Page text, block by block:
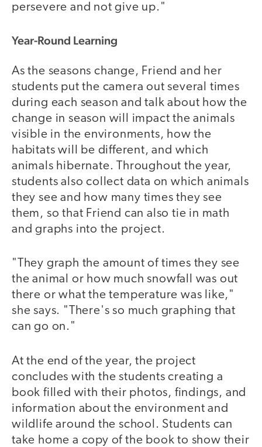
persevere and not give up."
Year-Round Learning
As the seasons change, Friend and her
students put the camera out several times
during each season and talk about how the
change in season will impact the animals
visible in the environments, how the
habitats will be different, and which
animals hibernate. Throughout the year,
students also collect data on which animals
they see and how many times they see
them, so that Friend can also tie in math
and graphs into the project.
"They graph the amount of times they see
the animal or how much snowfall was out
there or what the temperature was like,"
she says. "There's so much graphing that
can go on."
At the end of the year, the project
concludes with the students creating a
book filled with their photos, findings, and
information about the environment and
wildlife around the school. Students can
take home a copy of the book to show their